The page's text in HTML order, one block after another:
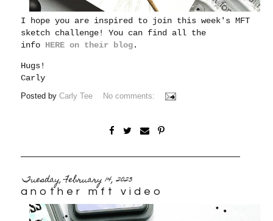
I hope you are inspired to join this week's MFT
sketch challenge! You can find all the
info HERE on their blog.
Hugs!
Carly
Posted byCarly Tee No comments:
Tuesday, February 14, 2023
another mft video